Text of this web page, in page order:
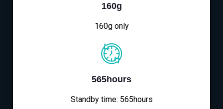
160g
160g only
565hours
Standby time: 565hours